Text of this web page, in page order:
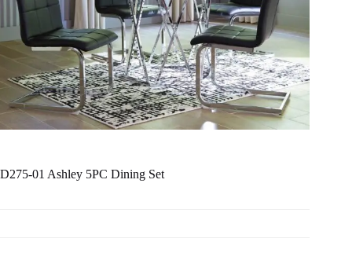
D275-01 Ashley 5PC Dining Set